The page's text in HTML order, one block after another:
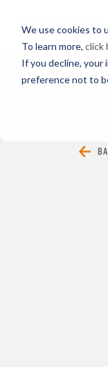
We use cookies to
To learn more, click
If you decline, your
preference not to